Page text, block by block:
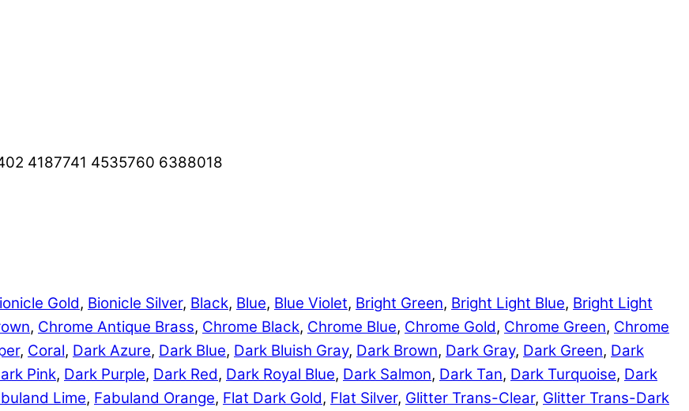
4187741 4535760 6388018
Gold, Bionicle Silver, Black, Blue, Blue Violet, Bright Green, Bright Light Blue, Bright Light
, Chrome Antique Brass, Chrome Black, Chrome Blue, Chrome Gold, Chrome Green, Chrome
, Coral, Dark Azure, Dark Blue, Dark Bluish Gray, Dark Brown, Dark Gray, Dark Green, Dark
Pink, Dark Purple, Dark Red, Dark Royal Blue, Dark Salmon, Dark Tan, Dark Turquoise, Dark
Lime, Fabuland Orange, Flat Dark Gold, Flat Silver, Glitter Trans-Clear, Glitter Trans-Dark